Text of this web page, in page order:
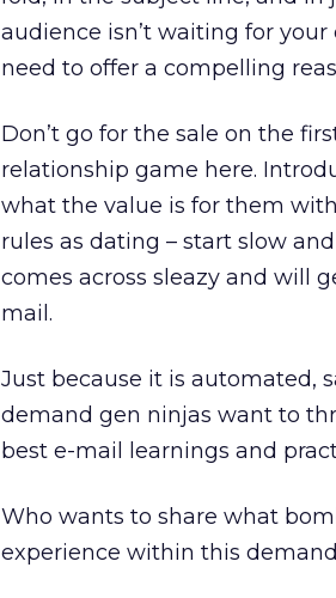
audience isn’t waiting for
need to offer a compelling
Don’t go for the sale on the
relationship game here.
what the value is for them
rules as dating – start slow
comes across sleazy and will
mail.
Just because it is automated,
demand gen ninjas want to
best e-mail learnings and
Who wants to share what
experience within this